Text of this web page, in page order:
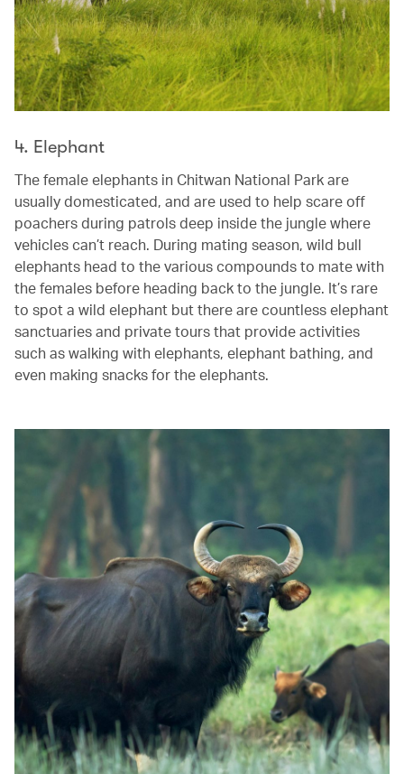
4. Elephant
The female elephants in Chitwan National Park are
usually domesticated, and are used to help scare off
poachers during patrols deep inside the jungle where
vehicles can’t reach. During mating season, wild bull
elephants head to the various compounds to mate with
the females before heading back to the jungle. It’s rare
to spot a wild elephant but there are countless elephant
sanctuaries and private tours that provide activities
such as walking with elephants, elephant bathing, and
even making snacks for the elephants.